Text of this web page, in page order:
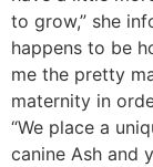
to grow,” she
happens to be
me the pretty
maternity in
“We place a
canine Ash and